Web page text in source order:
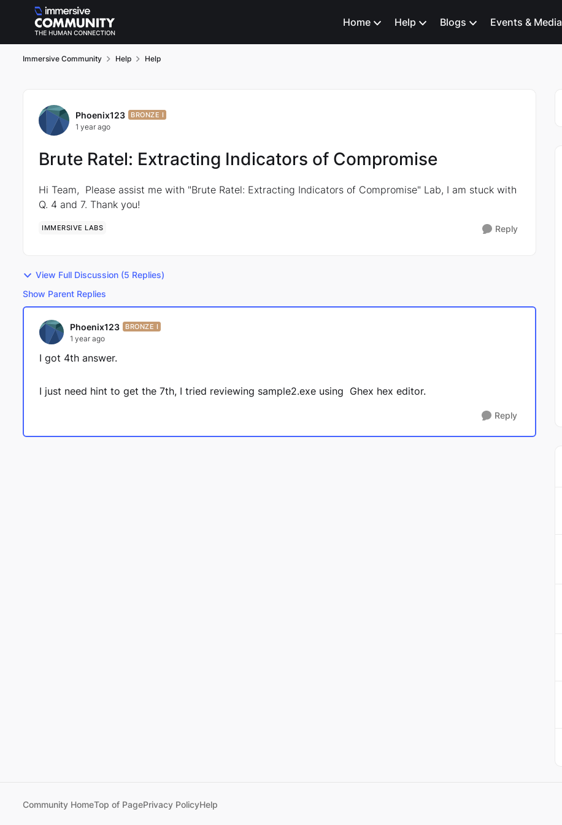
Skip to content
Home
Help Blogs Events & Media
Immersive Community Help Help
Forum Discussion
Phoenix123 BRONZE I
1 year ago
Brute Ratel: Extracting Indicators of Compromise
Hi Team, Please assist me with "Brute Ratel: Extracting Indicators of Compromise" Lab, I am stuck with
Q. 4 and 7. Thank you!
IMMERSIVE LABS Reply
View Full Discussion (5 Replies)
Show Parent Replies
Phoenix123 BRONZE I
1 year ago
I got 4th answer.
I just need hint to get the 7th, I tried reviewing sample2.exe using Ghex hex editor.
Reply
Community HomeTop of PagePrivacy PolicyHelp